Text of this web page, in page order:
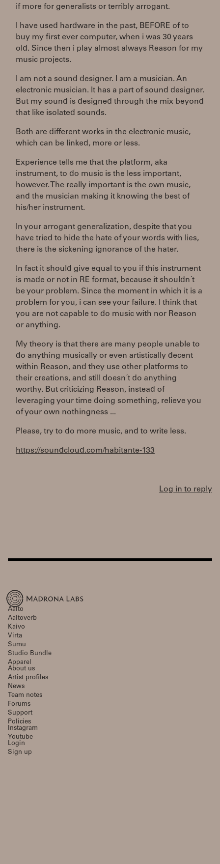
if more for generalists or terribly arrogant.
I have used hardware in the past, BEFORE of to
buy my first ever computer, when i was 30 years
old. Since then i play almost always Reason for my
music projects.
I am not a sound designer. I am a musician. An
electronic musician. It has a part of sound designer.
But my sound is designed through the mix beyond
that like isolated sounds.
Both are different works in the electronic music,
which can be linked, more or less.
Experience tells me that the platform, aka
instrument, to do music is the less important,
however. The really important is the own music,
and the musician making it knowing the best of
his/her instrument.
In your arrogant generalization, despite that you
have tried to hide the hate of your words with lies,
there is the sickening ignorance of the hater.
In fact it should give equal to you if this instrument
is made or not in RE format, because it shouldn´t
be your problem. Since the moment in which it is a
problem for you, i can see your failure. I think that
you are not capable to do music with nor Reason
or anything.
My theory is that there are many people unable to
do anything musically or even artistically decent
within Reason, and they use other platforms to
their creations, and still doesn´t do anything
worthy. But criticizing Reason, instead of
leveraging your time doing something, relieve you
of your own nothingness ...
Please, try to do more music, and to write less.
https://soundcloud.com/habitante-133
Log in to reply
Aalto
Aaltoverb
Kaivo
Virta
Sumu
Studio Bundle
Apparel
About us
Artist profiles
News
Team notes
Forums
Support
Policies
Instagram
Youtube
Login
Sign up